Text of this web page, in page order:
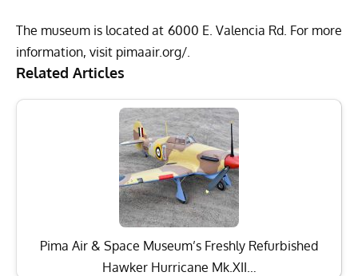
The museum is located at 6000 E. Valencia Rd. For more
information, visit pimaair.org/
Related Articles
Pima Air & Space Museum’s Freshly Refurbished
Hawker Hurricane Mk.XII…